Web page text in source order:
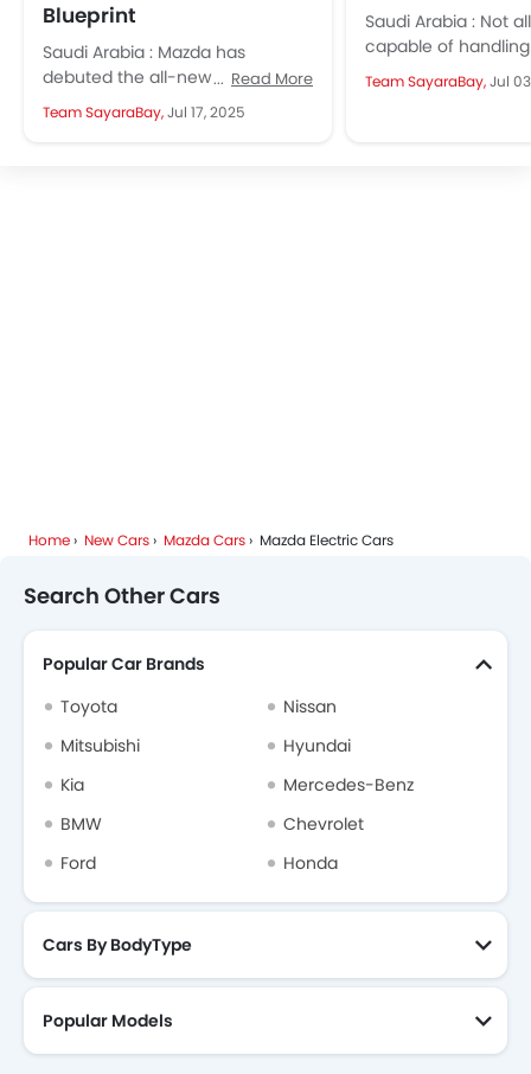
Blueprint
Saudi Arabia : Mazda has
debuted the all-new 2026 CX‑5.
It had a strong design identity,
longer wheelbase, with hints...
Read More
Team SayaraBay,Jul 17, 2025
Saudi Arabia : Not
capable of
in Saudi. Here are
Team SayaraBay,Jul
Home New Cars Mazda Cars Mazda Electric Cars
Search Other Cars
Popular Car Brands
Toyota
Nissan
Mitsubishi
Hyundai
Kia
Mercedes-Benz
BMW
Chevrolet
Ford
Honda
Cars By BodyType
Popular Models